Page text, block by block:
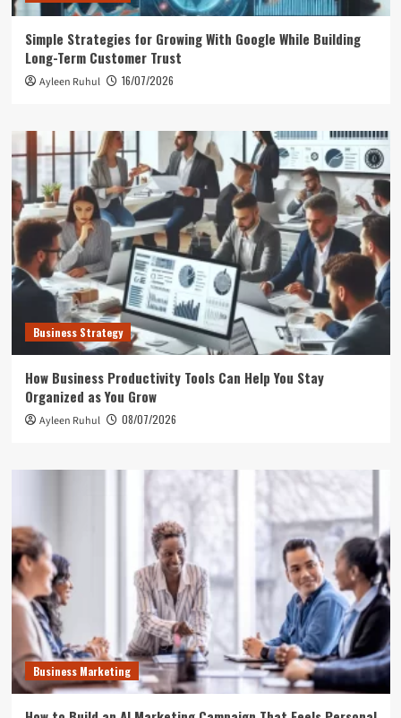
Simple Strategies for Growing With Google While Building
Long-Term Customer Trust
Ayleen Ruhul 16/07/2026
Business Strategy
How Business Productivity Tools Can Help You Stay
Organized as You Grow
Ayleen Ruhul 08/07/2026
Business Marketing